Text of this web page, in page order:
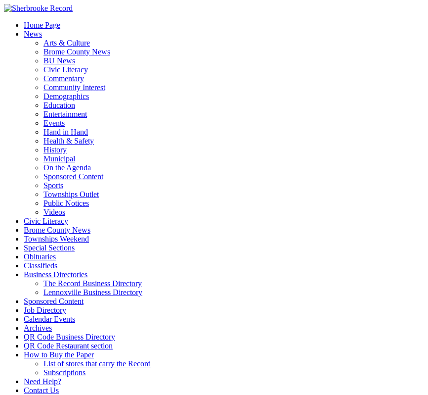
Skip
contentHome Page
News
Arts & Culture
Brome County News
BU News
Civic Literacy
Commentary
Community Interest
Demographics
Education
Entertainment
Events
Hand in Hand
Health & Safety
History
Municipal
On the Agenda
Sponsored Content
Sports
Townships Outlet
Public Notices
Videos
Civic Literacy
Brome County News
Townships Weekend
Special Sections
Obituaries
Classifieds
Business Directories
The Record Business Directory
Lennoxville Business Directory
Sponsored Content
Job Directory
Calendar Events
Archives
QR Code Business Directory
QR Code Restaurant section
How to Buy the Paper
List of stores that carry the Record
Subscriptions
Need Help?
Contact Us